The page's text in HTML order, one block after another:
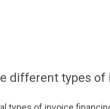
different types of